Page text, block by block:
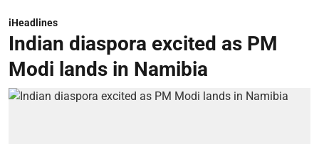
iHeadlines
Indian diaspora excited as PM
Modi lands in Namibia